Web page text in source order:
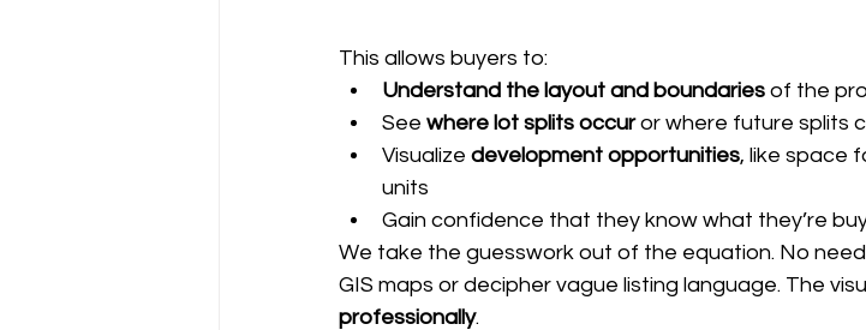
This allows buyers to:
Understand the layout and boundaries of the
See where lot splits occur or where future splits
Visualize development opportunities, like space
units
Gain confidence that they know what they’re
We take the guesswork out of the equation. No
GIS maps or decipher vague listing language. The
professionally.